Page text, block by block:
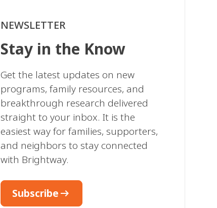
NEWSLETTER
Stay in the Know
Get the latest updates on new
programs, family resources, and
breakthrough research delivered
straight to your inbox. It is the
easiest way for families, supporters,
and neighbors to stay connected
with Brightway.
Subscribearrow_right_alt